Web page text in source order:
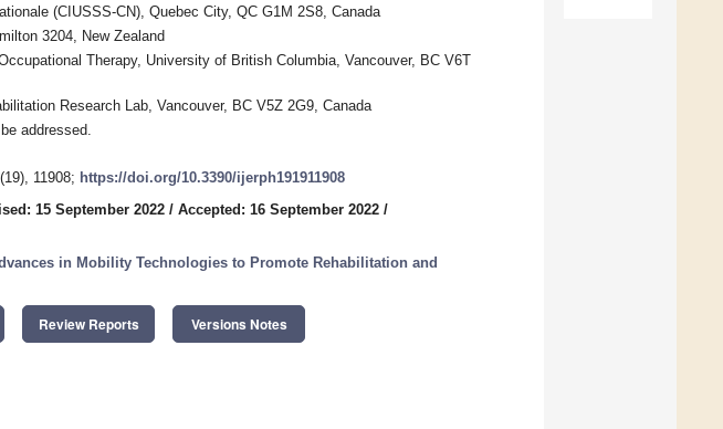
(CIUSSS-CN), Quebec City, QC G1M 2S8, Canada
3204, New Zealand
Therapy, University of British Columbia, Vancouver, BC V6T
Research Lab, Vancouver, BC V5Z 2G9, Canada
addressed.
(19), 11908; https://doi.org/10.3390/ijerph191911908
15 September 2022 / Accepted: 16 September 2022 /
in Mobility Technologies to Promote Rehabilitation and
Review Reports Versions Notes